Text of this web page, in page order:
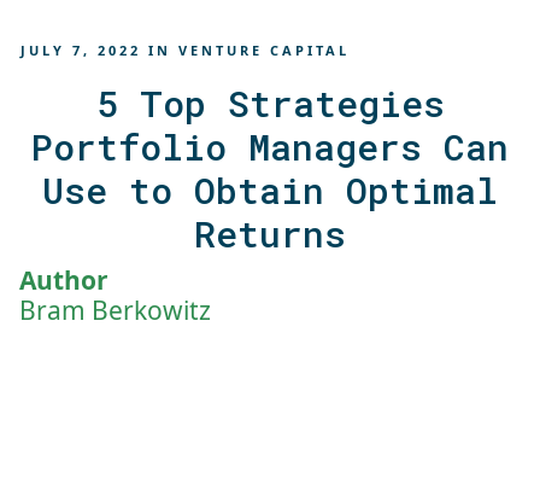
JULY 7, 2022 IN VENTURE CAPITAL
5 Top Strategies
Portfolio Managers Can
Use to Obtain Optimal
Returns
Author
Bram Berkowitz